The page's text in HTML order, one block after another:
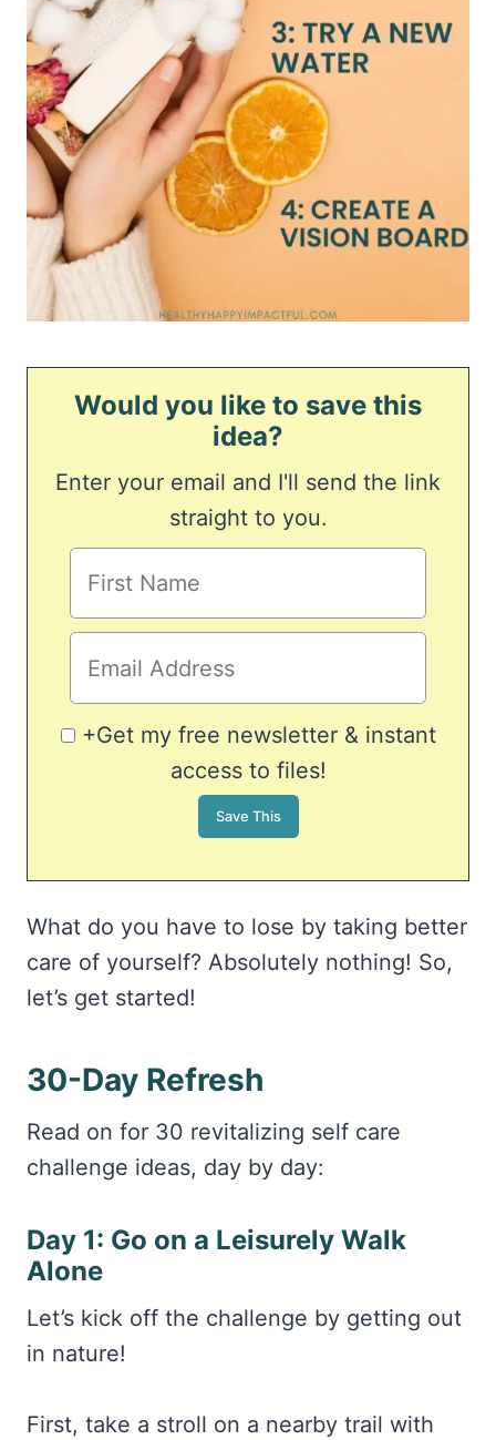
Would you like to save this
idea?
Enter your email and I'll send the link
straight to you.
+Get my free newsletter & instant
access to files!
What do you have to lose by taking better
care of yourself? Absolutely nothing! So,
let’s get started!
30-Day Refresh
Read on for 30 revitalizing self care
challenge ideas, day by day:
Day 1: Go on a Leisurely Walk
Alone
Let’s kick off the challenge by getting out
in nature!
First, take a stroll on a nearby trail with